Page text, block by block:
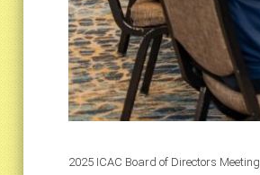
2025 ICAC Board of Directors Meeting